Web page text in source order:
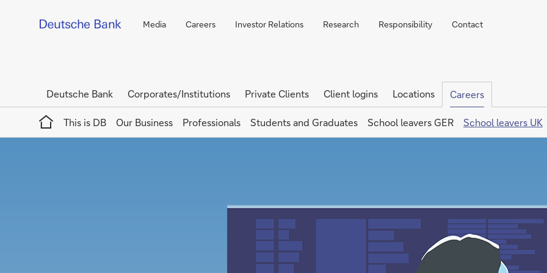
Media Careers Investor Relations Research Responsibility Contact
Deutsche Bank Corporates/Institutions Private Clients Client logins Locations
Careers
Home
This is DB
Our Business Professionals Students and Graduates School leavers GER School leavers UK